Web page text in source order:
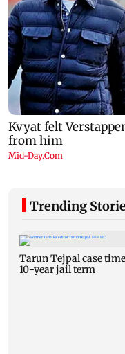
Trending
Tarun Tejpal case
10-year jail term